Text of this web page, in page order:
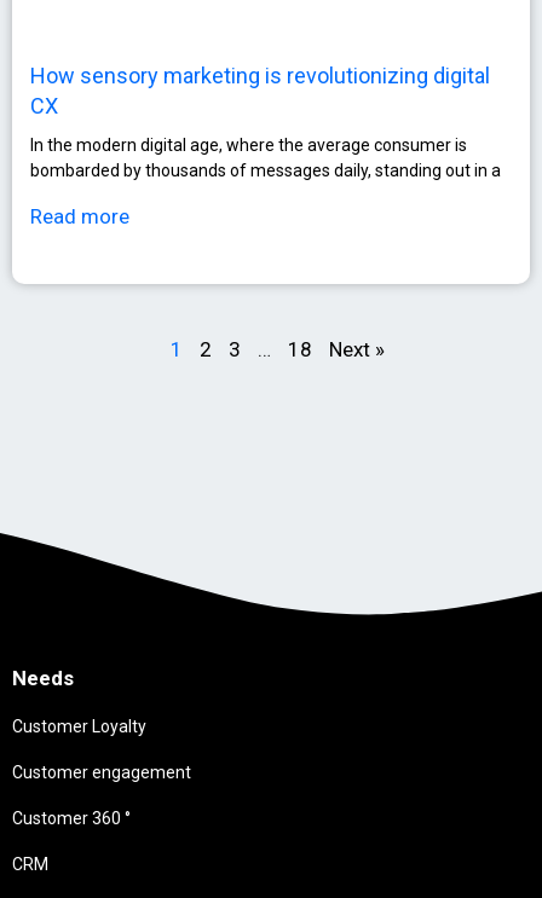
How sensory marketing is revolutionizing digital
CX
In the modern digital age, where the average consumer is
bombarded by thousands of messages daily, standing out in a
Read more
1 2 3 … 18 Next »
Needs
Customer Loyalty
Customer engagement
Customer 360 °
CRM